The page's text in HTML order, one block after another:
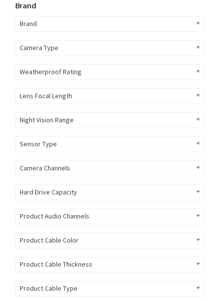
Brand
Brand
Camera Type
Weatherproof Rating
Lens Focal Length
Night Vision Range
Sensor Type
Camera Channels
Hard Drive Capacity
Product Audio Channels
Product Cable Color
Product Cable Thickness
Product Cable Type